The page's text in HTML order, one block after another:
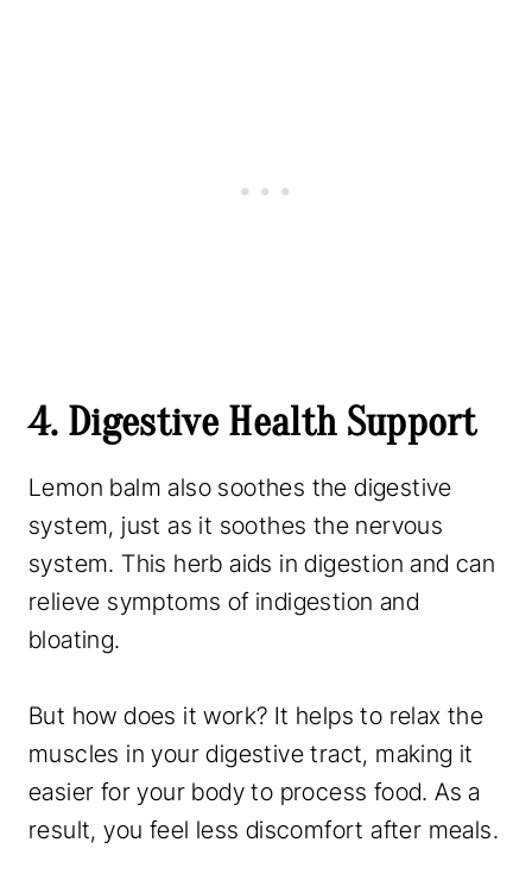
4. Digestive Health Support
Lemon balm also soothes the digestive
system, just as it soothes the nervous
system. This herb aids in digestion and can
relieve symptoms of indigestion and
bloating.
But how does it work? It helps to relax the
muscles in your digestive tract, making it
easier for your body to process food. As a
result, you feel less discomfort after meals.